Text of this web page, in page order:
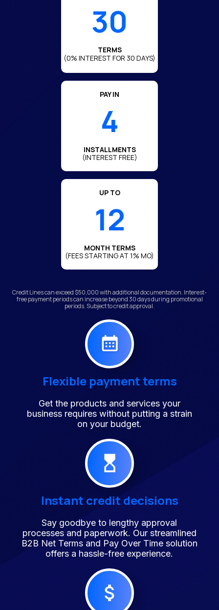
30
TERMS
(0% INTEREST FOR 30 DAYS)
PAY IN
4
INSTALLMENTS
(INTEREST FREE)
UP TO
12
MONTH TERMS
(FEES STARTING AT 1% MO)
Credit Lines can exceed $50,000 with additional documentation. Interest-
free payment periods can increase beyond 30 days during promotional
periods. Subject to credit approval.
Flexible payment terms
Get the products and services your
business requires without putting a strain
on your budget.
Instant credit decisions
Say goodbye to lengthy approval
processes and paperwork. Our streamlined
B2B Net Terms and Pay Over Time solution
offers a hassle-free experience.